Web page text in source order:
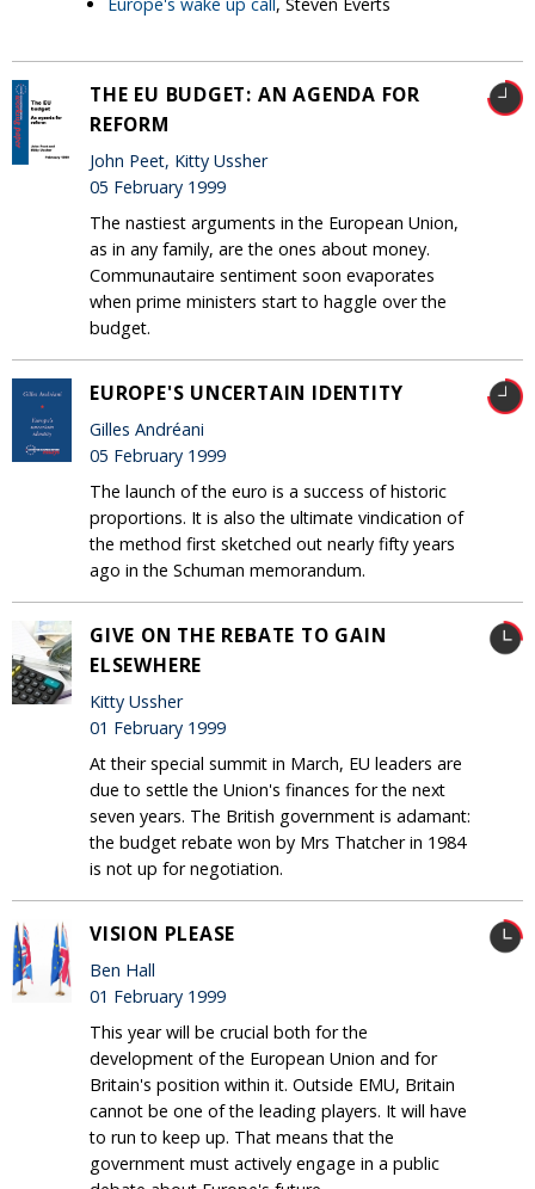
THE EU BUDGET: AN AGENDA FOR
REFORM
John Peet, Kitty Ussher
05 February 1999
The nastiest arguments in the European Union,
as in any family, are the ones about money.
Communautaire sentiment soon evaporates
when prime ministers start to haggle over the
budget.
EUROPE'S UNCERTAIN IDENTITY
Gilles Andréani
05 February 1999
The launch of the euro is a success of historic
proportions. It is also the ultimate vindication of
the method first sketched out nearly fifty years
ago in the Schuman memorandum.
GIVE ON THE REBATE TO GAIN
ELSEWHERE
Kitty Ussher
01 February 1999
At their special summit in March, EU leaders are
due to settle the Union's finances for the next
seven years. The British government is adamant:
the budget rebate won by Mrs Thatcher in 1984
is not up for negotiation.
VISION PLEASE
Ben Hall
01 February 1999
This year will be crucial both for the
development of the European Union and for
Britain's position within it. Outside EMU, Britain
cannot be one of the leading players. It will have
to run to keep up. That means that the
government must actively engage in a public